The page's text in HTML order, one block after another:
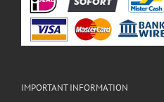
IMPORTANT INFORMATION